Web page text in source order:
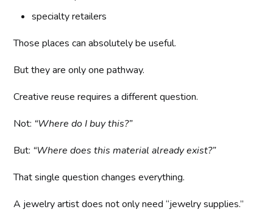
specialty retailers
Those places can absolutely be useful.
But they are only one pathway.
Creative reuse requires a different question.
Not: “Where do I buy this?”
But: “Where does this material already exist?”
That single question changes everything.
A jewelry artist does not only need “jewelry supplies.”